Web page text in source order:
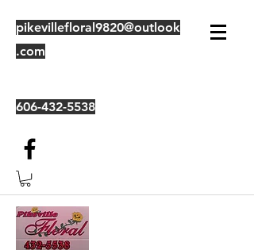
pikevillefloral9820@outlook
.com
606-432-5538